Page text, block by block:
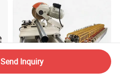
Send Inquiry